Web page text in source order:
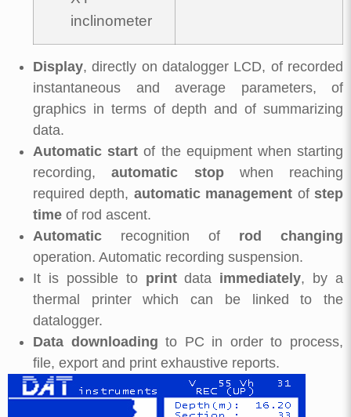
inclinometer
Display, directly on datalogger LCD, of recorded
instantaneous and average parameters, of
graphics in terms of depth and of summarizing
data.
Automatic start of the equipment when starting
recording,automatic stopwhen reaching
required depth, automatic management of step
time of rod ascent.
Automatic recognition of rod changing
operation. Automatic recording suspension.
It is possible to printdata immediately, by a
thermal printer which can be linked to the
datalogger.
Data downloading to PC in order to process,
file, export and print exhaustive reports.